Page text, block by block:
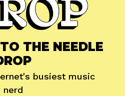
THE NEEDLE
busiest music
nerd